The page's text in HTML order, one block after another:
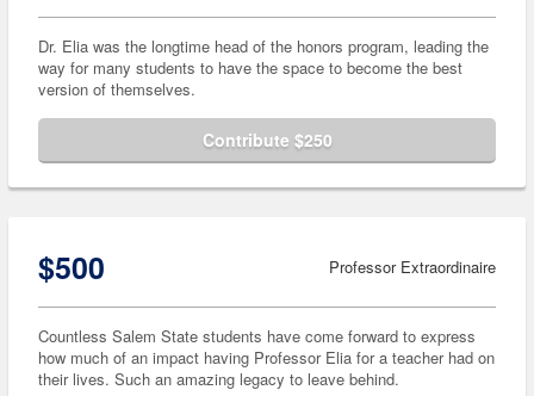
Dr. Elia was the longtime head of the honors program, leading the
way for many students to have the space to become the best
version of themselves.
Contribute $250
$500 Professor Extraordinaire
Countless Salem State students have come forward to express
how much of an impact having Professor Elia for a teacher had on
their lives. Such an amazing legacy to leave behind.